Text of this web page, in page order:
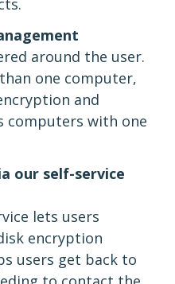
around the user.
one computer,
and
computers with one
our self-service
lets users
encryption
users get back to